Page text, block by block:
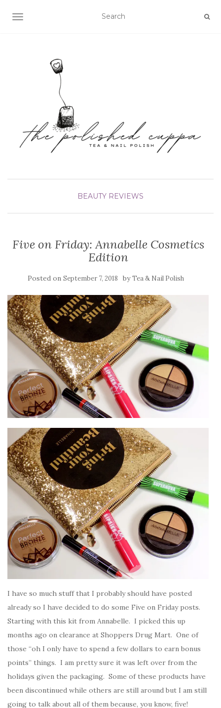
TOGGLE NAVIGATION
BEAUTY REVIEWS
Five on Friday: Annabelle Cosmetics
Edition
Posted on September 7, 2018 byTea & Nail Polish
I have so much stuff that I probably should have posted
already so I have decided to do some Five on Friday posts.
Starting with this kit from Annabelle. I picked this up
months ago on clearance at Shoppers Drug Mart. One of
those “oh I only have to spend a few dollars to earn bonus
points” things. I am pretty sure it was left over from the
holidays given the packaging. Some of these products have
been discontinued while others are still around but I am still
going to talk about all of them because, you know, five!